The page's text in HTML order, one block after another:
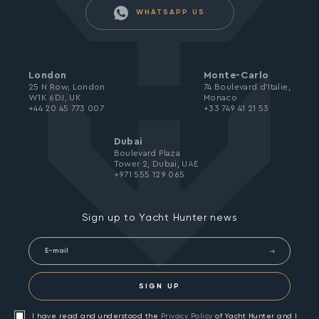
WHATSAPP US
Sign up to Yacht Hunter news
SIGN UP
I have read and understood the Privacy Policy of Yacht Hunter and I
London
25 N Row, London
W1K 6DJ, UK
+44 20 45 773 007
Monte-Carlo
74 Boulevard d’Italie,
Monaco
+33 749 41 21 53
Dubai
Boulevard Plaza
Tower 2, Dubai, UAE
+971 555 129 065